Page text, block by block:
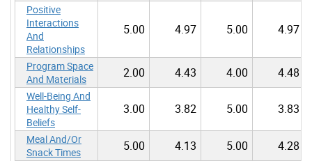
Positive
Interactions
And
Relationships
5.00 4.97 5.00 4.97
Program Space
And Materials
2.00 4.43 4.00 4.48
Well-Being And
Healthy Self-
Beliefs
3.00 3.82 5.00 3.83
Meal And/Or
Snack Times
5.00 4.13 5.00 4.28